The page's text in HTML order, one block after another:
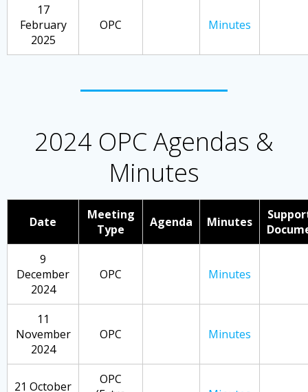
17
February
2025
OPC Minutes
2024 OPC Agendas &
Minutes
Date
Meeting
Type
Agenda Minutes
9
December
2024
OPC Minutes
11
November
2024
OPC Minutes
21 October
OPC